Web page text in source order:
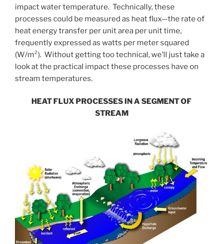
impact water temperature. Technically, these
processes could be measured as heat flux—the rate of
heat energy transfer per unit area per unit time,
frequently expressed as watts per meter squared
(W/m²). Without getting too technical, we’ll just take a
look at the practical impact these processes have on
stream temperatures.
HEAT FLUX PROCESSES IN A SEGMENT OF
STREAM